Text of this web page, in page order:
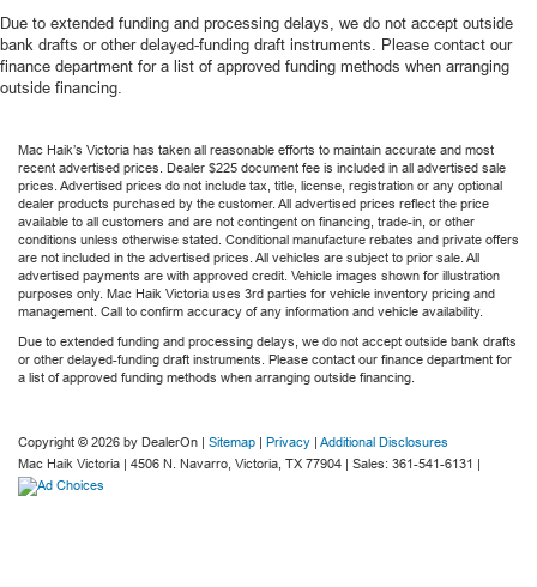
Due to extended funding and processing delays, we do not accept outside
bank drafts or other delayed-funding draft instruments. Please contact our
finance department for a list of approved funding methods when arranging
outside financing.
Mac Haik’s Victoria has taken all reasonable efforts to maintain accurate and most
recent advertised prices. Dealer $225 document fee is included in all advertised sale
prices. Advertised prices do not include tax, title, license, registration or any optional
dealer products purchased by the customer. All advertised prices reflect the price
available to all customers and are not contingent on financing, trade-in, or other
conditions unless otherwise stated. Conditional manufacture rebates and private offers
are not included in the advertised prices. All vehicles are subject to prior sale. All
advertised payments are with approved credit. Vehicle images shown for illustration
purposes only. Mac Haik Victoria uses 3rd parties for vehicle inventory pricing and
management. Call to confirm accuracy of any information and vehicle availability.
Due to extended funding and processing delays, we do not accept outside bank drafts
or other delayed-funding draft instruments. Please contact our finance department for
a list of approved funding methods when arranging outside financing.
Copyright © 2026 by DealerOn | Sitemap | Privacy | Additional Disclosures
Mac Haik Victoria | 4506 N. Navarro, Victoria, TX 77904 | Sales: 361-541-6131 |